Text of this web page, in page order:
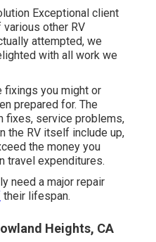
Exceptional client
other RV
attempted, we
with all work we
fixings you might or
prepared for. The
fixes, service problems,
the RV itself include up,
the money you
travel expenditures.
need a major repair
their lifespan.
Heights, CA